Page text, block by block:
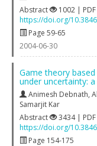
Abstract
1002 |
https://doi.org/
Page 59-65
2004-06-30
Game theory
under uncertainty:
Animesh Debnath,
Samarjit Kar
Abstract
3434 |
https://doi.org/
Page 154-175